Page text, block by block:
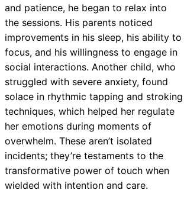
and patience, he began to relax into
the sessions. His parents noticed
improvements in his sleep, his ability to
focus, and his willingness to engage in
social interactions. Another child, who
struggled with severe anxiety, found
solace in rhythmic tapping and stroking
techniques, which helped her regulate
her emotions during moments of
overwhelm. These aren’t isolated
incidents; they’re testaments to the
transformative power of touch when
wielded with intention and care.